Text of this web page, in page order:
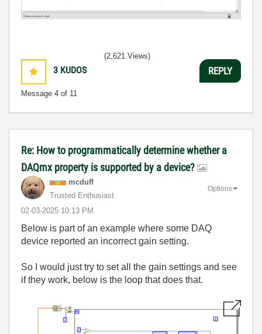
3 KUDOS
Message 4 of 11
(2,621 Views)
REPLY
Re: How to programmatically determine whether a
DAQmx property is supported by a device?
mcduff
Trusted Enthusiast
‎02-03-2025 10:13 PM
Options
Below is part of an example where some DAQ
device reported an incorrect gain setting.
So I would just try to set all the gain settings and see
if they work, below is the loop that does that.